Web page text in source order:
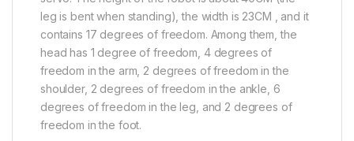
leg is bent when standing), the width is 23CM , and it
contains 17 degrees of freedom. Among them, the
head has 1 degree of freedom, 4 degrees of
freedom in the arm, 2 degrees of freedom in the
shoulder, 2 degrees of freedom in the ankle, 6
degrees of freedom in the leg, and 2 degrees of
freedom in the foot.